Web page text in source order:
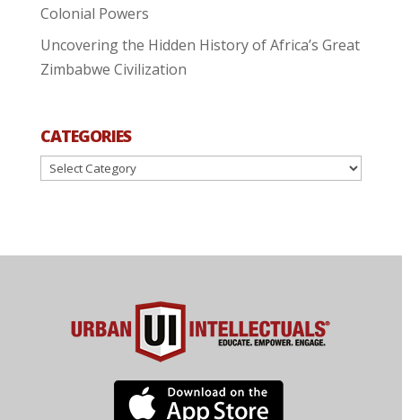
Colonial Powers
Uncovering the Hidden History of Africa’s Great
Zimbabwe Civilization
CATEGORIES
Categories